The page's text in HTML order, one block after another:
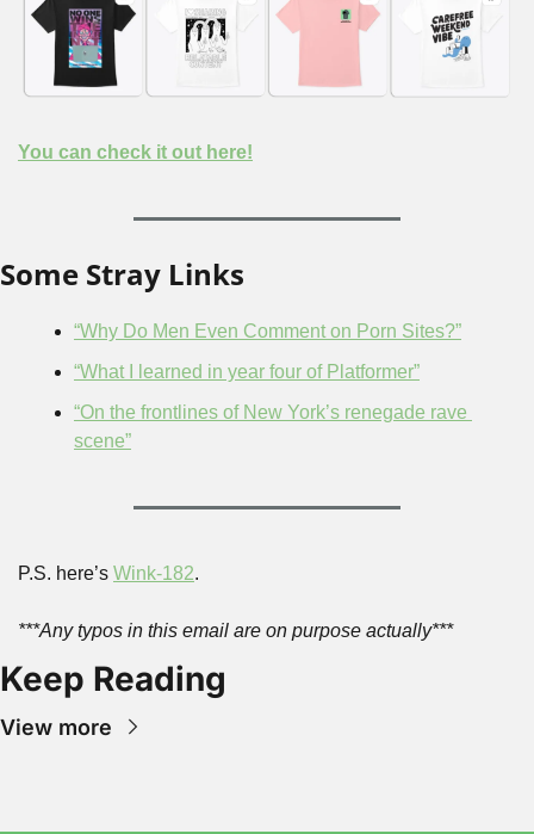
You can check it out here!
Some Stray Links
“Why Do Men Even Comment on Porn Sites?”
“What I learned in year four of Platformer”
“On the frontlines of New York’s renegade rave
scene”
P.S. here’s Wink-182.
***Any typos in this email are on purpose actually***
Keep Reading
View more